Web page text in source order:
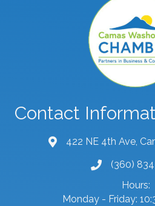
Contact
map and address
422 NE 4th Ave,
phone number
(360)
Hours:
Monday - Friday: